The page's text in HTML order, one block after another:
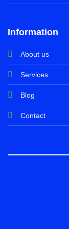
Information
About us
Services
Blog
Contact